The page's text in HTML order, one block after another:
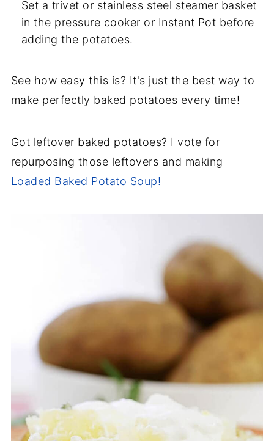
Set a trivet or stainless steel steamer basket
in the pressure cooker or Instant Pot before
adding the potatoes.
See how easy this is? It's just the best way to
make perfectly baked potatoes every time!
Got leftover baked potatoes? I vote for
repurposing those leftovers and making
Loaded Baked Potato Soup!